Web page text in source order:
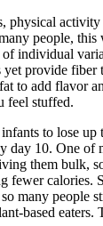
physical
people,
of individual
yet provide
to add flavor
feel stuffed.
to lose
day 10. One of
them bulk,
fewer calories.
many people
based eaters.